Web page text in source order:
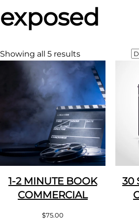
exposed
Showing all 5 results
1-2 MINUTE BOOK
COMMERCIAL
$75.00
30